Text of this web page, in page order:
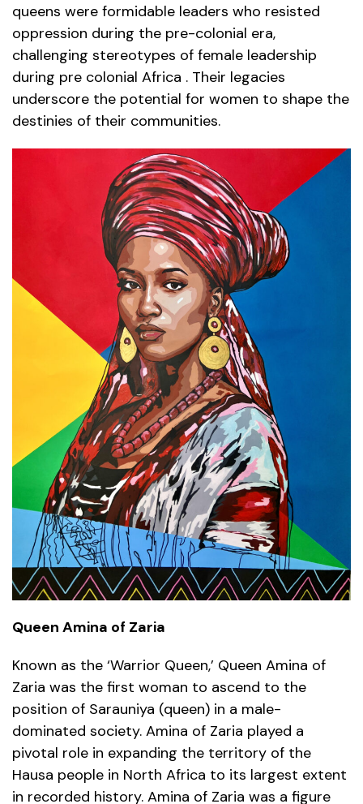
queens were formidable leaders who resisted
oppression during the pre-colonial era,
challenging stereotypes of female leadership
during pre colonial Africa . Their legacies
underscore the potential for women to shape the
destinies of their communities.
Queen Amina of Zaria
Known as the ‘Warrior Queen,’ Queen Amina of
Zaria was the first woman to ascend to the
position of Sarauniya (queen) in a male-
dominated society. Amina of Zaria played a
pivotal role in expanding the territory of the
Hausa people in North Africa to its largest extent
in recorded history. Amina of Zaria was a figure